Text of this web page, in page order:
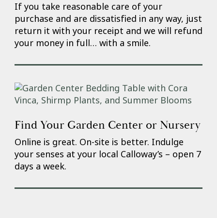
If you take reasonable care of your
purchase and are dissatisfied in any way, just
return it with your receipt and we will refund
your money in full… with a smile.
Find Your Garden Center or Nursery
Online is great. On-site is better. Indulge
your senses at your local Calloway’s – open 7
days a week.